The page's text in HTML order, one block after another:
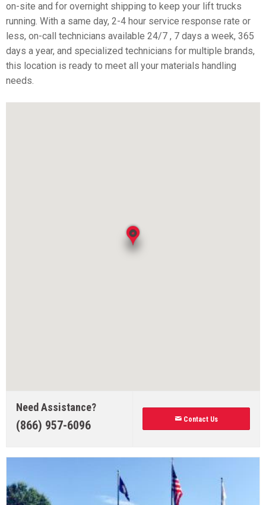
on-site and for overnight shipping to keep your lift trucks
running. With a same day, 2-4 hour service response rate or
less, on-call technicians available 24/7 , 7 days a week, 365
days a year, and specialized technicians for multiple brands,
this location is ready to meet all your materials handling
needs.
Need Assistance?
(866) 957-6096 Contact Us